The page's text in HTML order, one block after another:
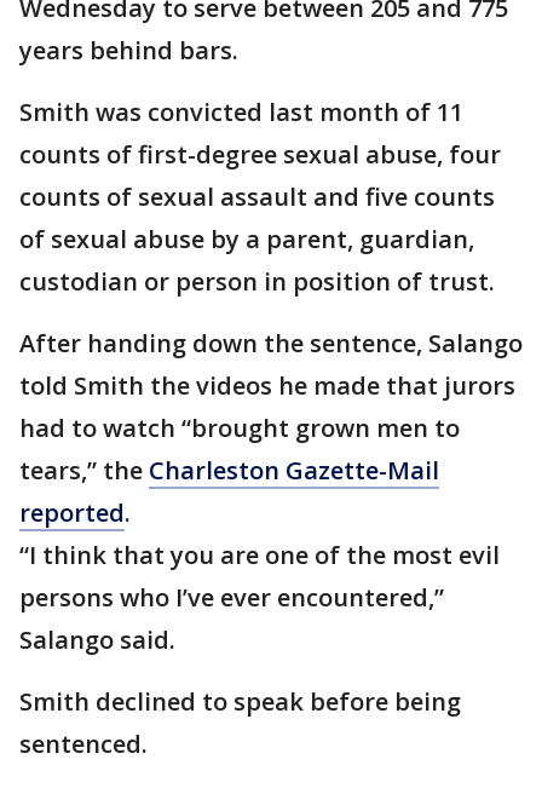
Wednesday to serve between 205 and 775
years behind bars.
Smith was convicted last month of 11
counts of first-degree sexual abuse, four
counts of sexual assault and five counts
of sexual abuse by a parent, guardian,
custodian or person in position of trust.
After handing down the sentence, Salango
told Smith the videos he made that jurors
had to watch “brought grown men to
tears,” the Charleston Gazette-Mail
reported.
“I think that you are one of the most evil
persons who I’ve ever encountered,”
Salango said.
Smith declined to speak before being
sentenced.